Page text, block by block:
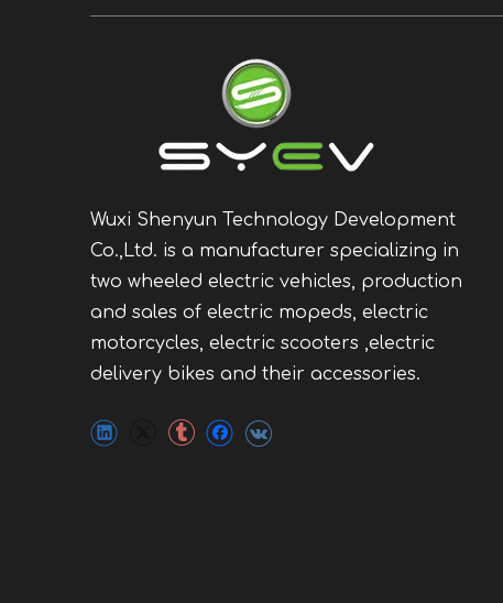
Wuxi Shenyun Technology Development
Co.,Ltd. is a manufacturer specializing in
two wheeled electric vehicles, production
and sales of electric mopeds, electric
motorcycles, electric scooters ,electric
delivery bikes and their accessories.